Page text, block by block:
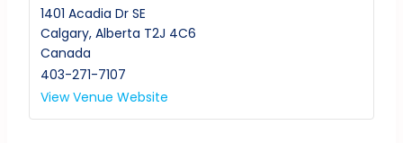
1401 Acadia Dr SE
Calgary, Alberta T2J 4C6
Canada
403-271-7107
View Venue Website